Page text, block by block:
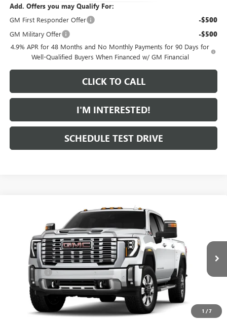
Add. Offers you may Qualify For:
GM First Responder Offer
-$500
GM Military Offer -$500
4.9% APR for 48 Months and No Monthly Payments for 90 Days for
Well-Qualified Buyers When Financed w/ GM Financial
CLICK TO CALL
I'M INTERESTED!
SCHEDULE TEST DRIVE
1 /7
GMC SIERRA 2500 HDDENALI
Special Offer
1GT4UREYXTF356269Model:TK20743
In Transit Int.
SAVINGS FROM MSRP FEATURED PRICE
Less
$90,365
Bonus Cash -$2,000
Featured Price:
*featured price includes all discounts & dealer fees